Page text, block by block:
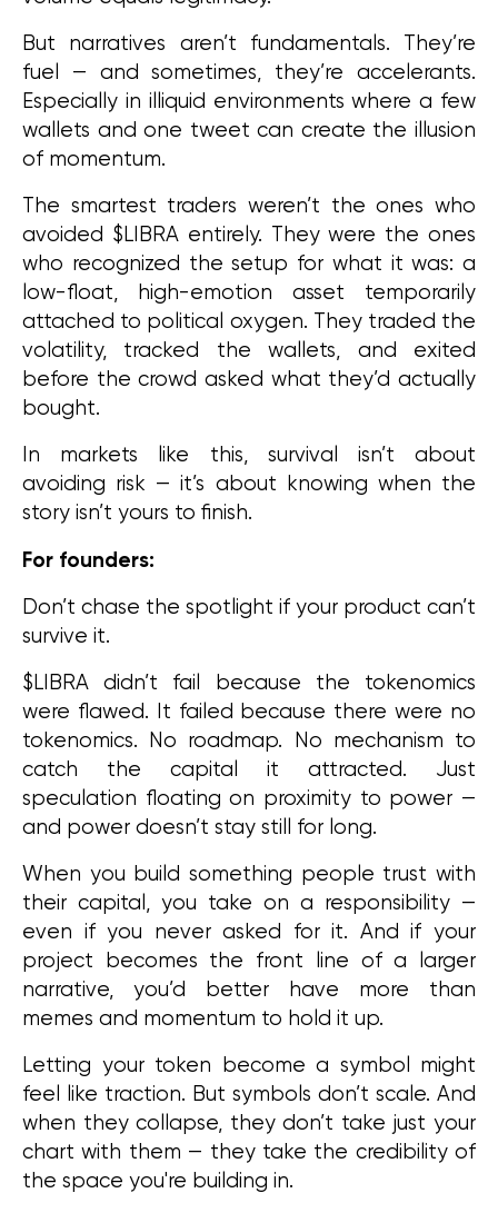
But narratives aren’t fundamentals. They’re
fuel — and sometimes, they’re accelerants.
Especially in illiquid environments where a few
wallets and one tweet can create the illusion
of momentum.
The smartest traders weren’t the ones who
avoided $LIBRA entirely. They were the ones
who recognized the setup for what it was: a
low-float, high-emotion asset temporarily
attached to political oxygen. They traded the
volatility, tracked the wallets, and exited
before the crowd asked what they’d actually
bought.
In markets like this, survival isn’t about
avoiding risk — it’s about knowing when the
story isn’t yours to finish.
For founders:
Don’t chase the spotlight if your product can’t
survive it.
$LIBRA didn’t fail because the tokenomics
were flawed. It failed because there were no
tokenomics. No roadmap. No mechanism to
catch the capital it attracted. Just
speculation floating on proximity to power —
and power doesn’t stay still for long.
When you build something people trust with
their capital, you take on a responsibility —
even if you never asked for it. And if your
project becomes the front line of a larger
narrative, you’d better have more than
memes and momentum to hold it up.
Letting your token become a symbol might
feel like traction. But symbols don’t scale. And
when they collapse, they don’t take just your
chart with them — they take the credibility of
the space you're building in.